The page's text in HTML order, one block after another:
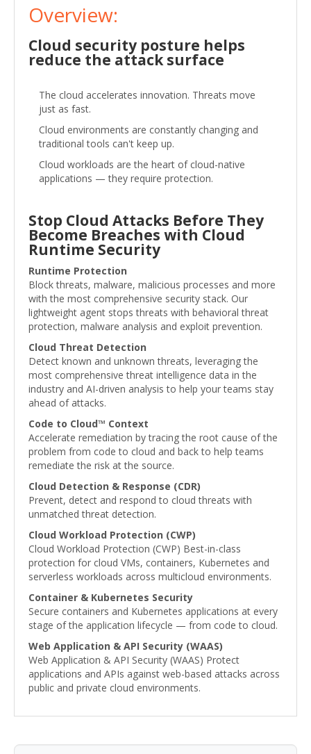
Overview:
Cloud security posture helps
reduce the attack surface
The cloud accelerates innovation. Threats move
just as fast.
Cloud environments are constantly changing and
traditional tools can't keep up.
Cloud workloads are the heart of cloud-native
applications — they require protection.
Stop Cloud Attacks Before They
Become Breaches with Cloud
Runtime Security
Runtime Protection
Block threats, malware, malicious processes and more
with the most comprehensive security stack. Our
lightweight agent stops threats with behavioral threat
protection, malware analysis and exploit prevention.
Cloud Threat Detection
Detect known and unknown threats, leveraging the
most comprehensive threat intelligence data in the
industry and AI-driven analysis to help your teams stay
ahead of attacks.
Code to Cloud™ Context
Accelerate remediation by tracing the root cause of the
problem from code to cloud and back to help teams
remediate the risk at the source.
Cloud Detection & Response (CDR)
Prevent, detect and respond to cloud threats with
unmatched threat detection.
Cloud Workload Protection (CWP)
Cloud Workload Protection (CWP) Best-in-class
protection for cloud VMs, containers, Kubernetes and
serverless workloads across multicloud environments.
Container & Kubernetes Security
Secure containers and Kubernetes applications at every
stage of the application lifecycle — from code to cloud.
Web Application & API Security (WAAS)
Web Application & API Security (WAAS) Protect
applications and APIs against web-based attacks across
public and private cloud environments.